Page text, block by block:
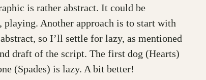
is rather abstract. It could be
Another approach is to start with
so I’ll settle for lazy, as mentioned
draft of the script. The first dog (Hearts)
(Spades) is lazy. A bit better!